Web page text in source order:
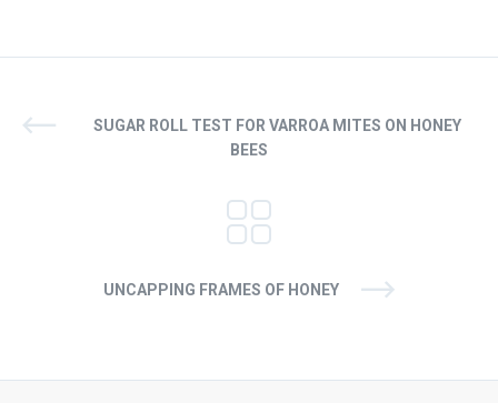
SUGAR ROLL TEST FOR VARROA MITES ON HONEY
BEES
UNCAPPING FRAMES OF HONEY